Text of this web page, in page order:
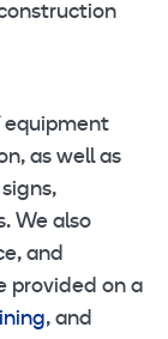
equipment
as well as
We also
and
provided on a
, and